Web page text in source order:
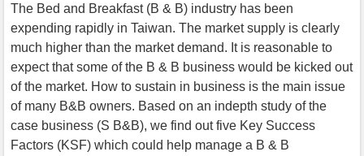
The Bed and Breakfast (B & B) industry has been
expending rapidly in Taiwan. The market supply is clearly
much higher than the market demand. It is reasonable to
expect that some of the B & B business would be kicked out
of the market. How to sustain in business is the main issue
of many B&B owners. Based on an indepth study of the
case business (S B&B), we find out five Key Success
Factors (KSF) which could help manage a B & B